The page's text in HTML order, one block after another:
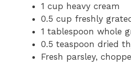
1 cup heavy cream
0.5 cup freshly
1 tablespoon whole
0.5 teaspoon dried
Fresh parsley,